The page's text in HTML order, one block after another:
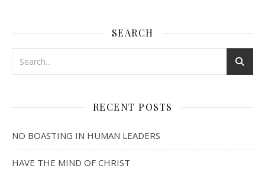
SEARCH
RECENT POSTS
NO BOASTING IN HUMAN LEADERS
HAVE THE MIND OF CHRIST